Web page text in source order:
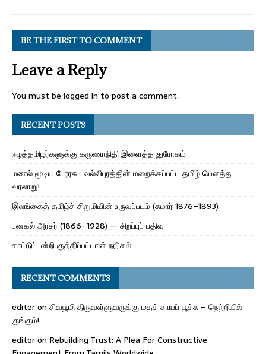
BE THE FIRST TO COMMENT
Leave a Reply
You must be logged in to post a comment.
RECENT POSTS
ஈழத்தமிழர்களுக்கு கருணாநிதி இளைத்த துரோகம்
மணல் மூடிய பேரரசு : வல்லிபுரத்தின் மறைக்கப்பட்ட தமிழ் பௌத்த
வரலாறு!
இலங்கைத் தமிழ்ச் சிறுமியின் உருவப்படம் (சுமார் 1876–1893)
பனகல் அரசர் (1866–1928) — சிறப்புப் பதிவு
காட்டுப்பன்றி குத்திப்பட்டான் நடுகல்
RECENT COMMENTS
editoron சிவபூமி திருவள்ளுவருக்கு மதச் சாயப் பூச்சு – நெற்றியில்
குங்கும்!
editoron Rebuilding Trust: A Plea For Constructive